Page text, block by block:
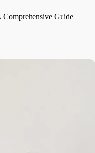
Comprehensive Guide